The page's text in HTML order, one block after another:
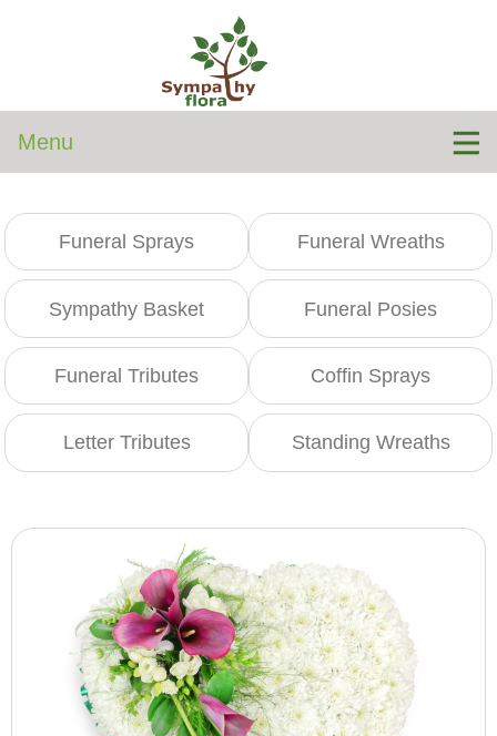
Menu
Funeral Sprays Funeral Wreaths
Sympathy Basket Funeral Posies
Funeral Tributes Coffin Sprays
Letter Tributes Standing Wreaths